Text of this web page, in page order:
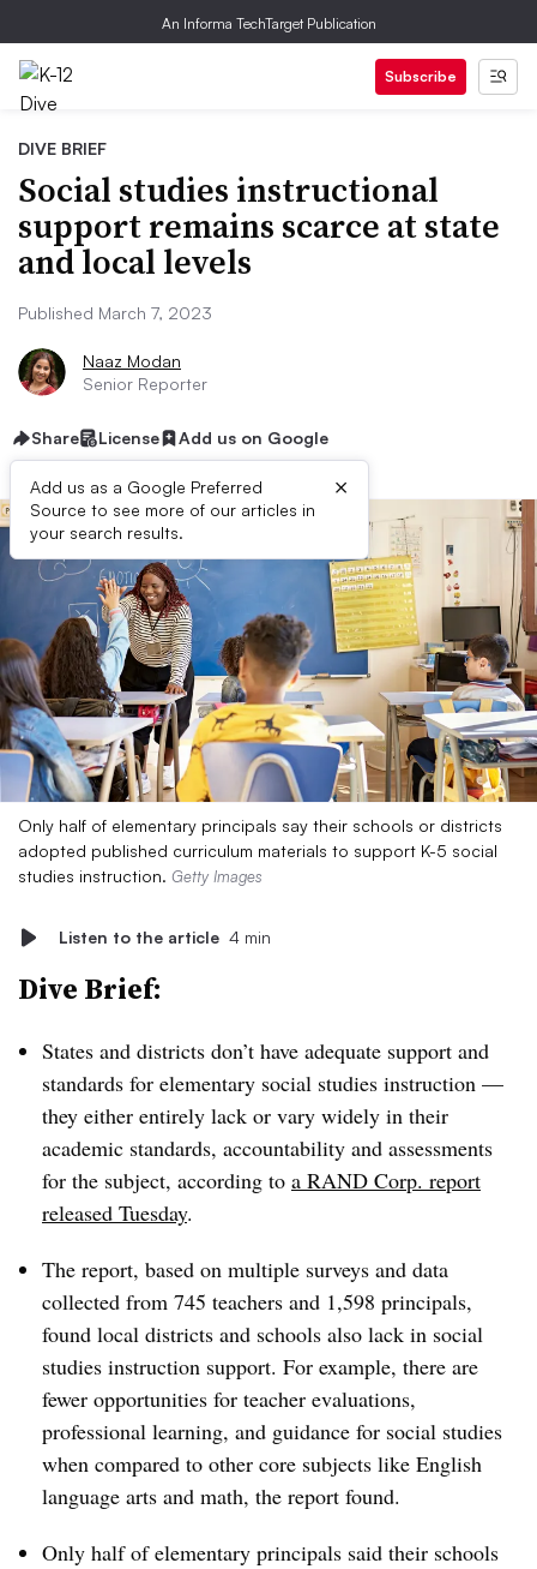
An Informa TechTarget Publication
Subscribe
DIVE BRIEF
Social studies instructional
support remains scarce at state
and local levels
Published March 7, 2023
Naaz Modan
Senior Reporter
Share License Add us on Google
Add us as a Google Preferred
Source to see more of our articles in
your search results.
×
Only half of elementary principals say their schools or districts
adopted published curriculum materials to support K-5 social
studies instruction. Getty Images
Listen to the article 4 min
Dive Brief:
States and districts don’t have adequate support and
standards for elementary social studies instruction —
they either entirely lack or vary widely in their
academic standards, accountability and assessments
for the subject, according to a RAND Corp. report
released Tuesday.
The report, based on multiple surveys and data
collected from 745 teachers and 1,598 principals,
found local districts and schools also lack in social
studies instruction support. For example, there are
fewer opportunities for teacher evaluations,
professional learning, and guidance for social studies
when compared to other core subjects like English
language arts and math, the report found.
Only half of elementary principals said their schools